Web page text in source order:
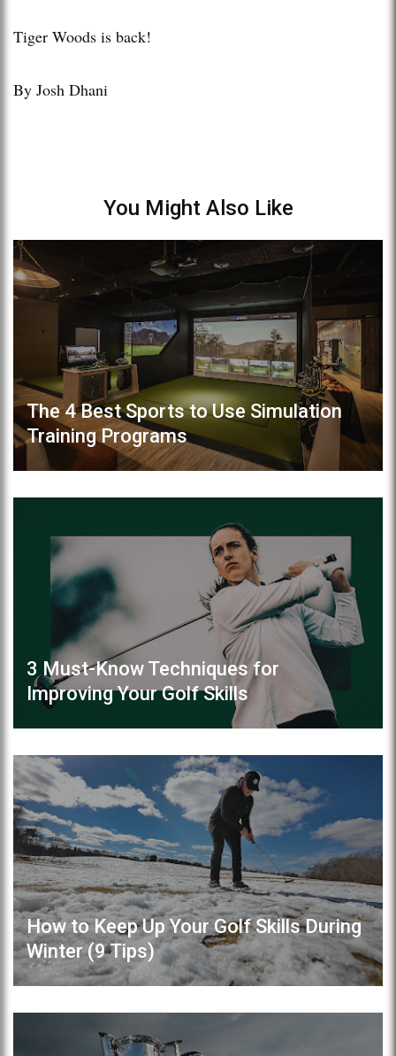
Tiger Woods is back!
By Josh Dhani
You Might Also Like
The 4 Best Sports to Use Simulation
Training Programs
3 Must-Know Techniques for
Improving Your Golf Skills
How to Keep Up Your Golf Skills During
Winter (9 Tips)